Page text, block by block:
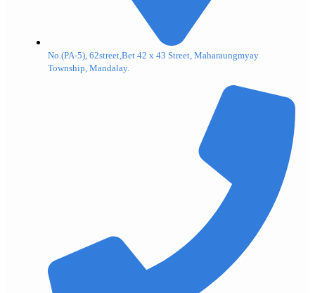
No.(PA-5), 62street,Bet 42 x 43 Street, Maharaungmyay
Township, Mandalay.